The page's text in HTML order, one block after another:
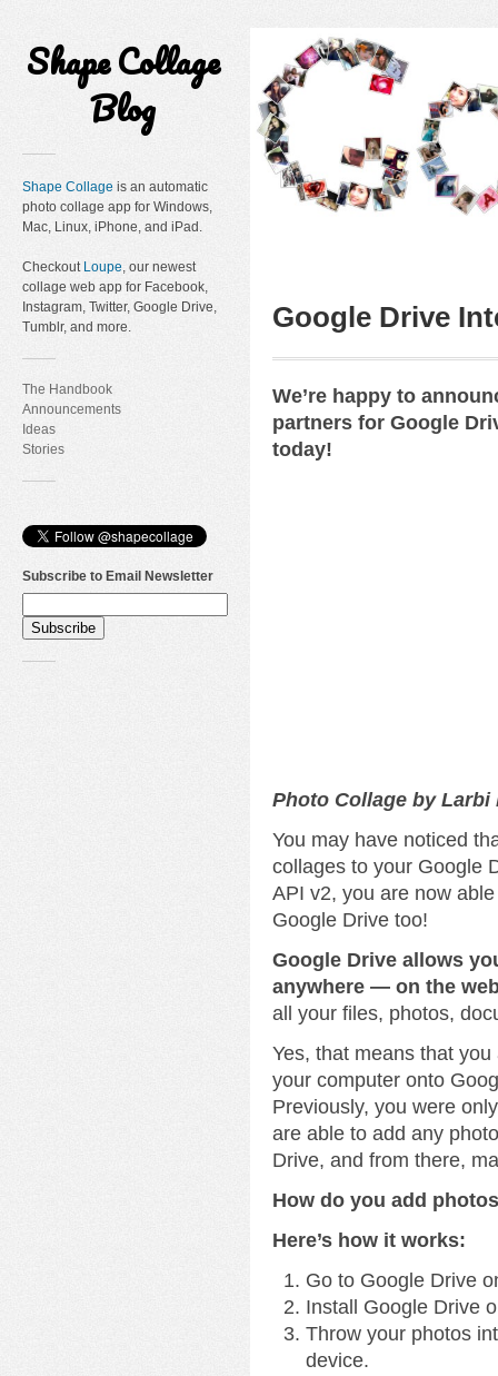
Shape Collage
Blog
Shape Collage is an automatic
photo collage app for Windows,
Mac, Linux, iPhone, and iPad.
Checkout Loupe, our newest
collage web app for Facebook,
Instagram, Twitter, Google Drive,
Tumblr, and more.
The Handbook
Announcements
Ideas
Stories
Subscribe to Email Newsletter
Google Drive
We’re happy to
partners for Google
today!
Photo Collage by Larbi
You may have noticed
collages to your Google
API v2, you are now
Google Drive too!
Google Drive allows
anywhere — on the
all your files, photos,
Yes, that means that
your computer onto
Previously, you were
are able to add any
Drive, and from there,
How do you add
Here’s how it works:
Go to Google Drive
Install Google Drive
Throw your photos
device.